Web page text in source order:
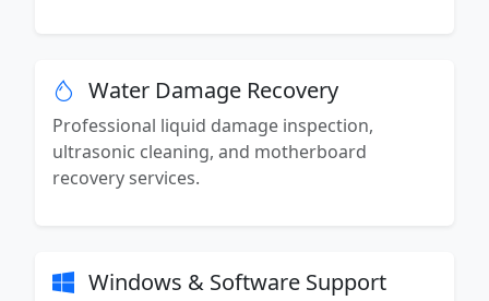
Water Damage Recovery
Professional liquid damage inspection,
ultrasonic cleaning, and motherboard
recovery services.
Windows & Software Support